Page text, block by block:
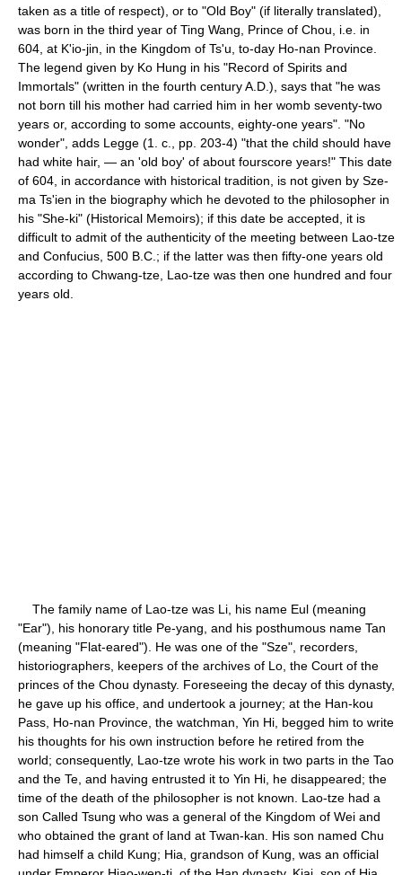
taken as a title of respect), or to "Old Boy" (if literally translated),
was born in the third year of Ting Wang, Prince of Chou, i.e. in
604, at K'io-jin, in the Kingdom of Ts'u, to-day Ho-nan Province.
The legend given by Ko Hung in his "Record of Spirits and
Immortals" (written in the fourth century A.D.), says that "he was
not born till his mother had carried him in her womb seventy-two
years or, according to some accounts, eighty-one years". "No
wonder", adds Legge (1. c., pp. 203-4) "that the child should have
had white hair, — an 'old boy' of about fourscore years!" This date
of 604, in accordance with historical tradition, is not given by Sze-
ma Ts'ien in the biography which he devoted to the philosopher in
his "She-ki" (Historical Memoirs); if this date be accepted, it is
difficult to admit of the authenticity of the meeting between Lao-tze
and Confucius, 500 B.C.; if the latter was then fifty-one years old
according to Chwang-tze, Lao-tze was then one hundred and four
years old.
The family name of Lao-tze was Li, his name Eul (meaning
"Ear"), his honorary title Pe-yang, and his posthumous name Tan
(meaning "Flat-eared"). He was one of the "Sze", recorders,
historiographers, keepers of the archives of Lo, the Court of the
princes of the Chou dynasty. Foreseeing the decay of this dynasty,
he gave up his office, and undertook a journey; at the Han-kou
Pass, Ho-nan Province, the watchman, Yin Hi, begged him to write
his thoughts for his own instruction before he retired from the
world; consequently, Lao-tze wrote his work in two parts in the Tao
and the Te, and having entrusted it to Yin Hi, he disappeared; the
time of the death of the philosopher is not known. Lao-tze had a
son Called Tsung who was a general of the Kingdom of Wei and
who obtained the grant of land at Twan-kan. His son named Chu
had himself a child Kung; Hia, grandson of Kung, was an official